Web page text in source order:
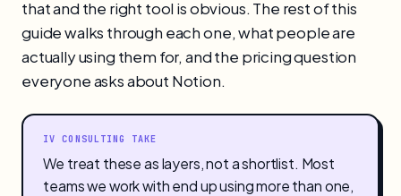
that and the right tool is obvious. The rest of this
guide walks through each one, what people are
actually using them for, and the pricing question
everyone asks about Notion.
IV CONSULTING TAKE
We treat these as layers, not a shortlist. Most
teams we work with end up using more than one,